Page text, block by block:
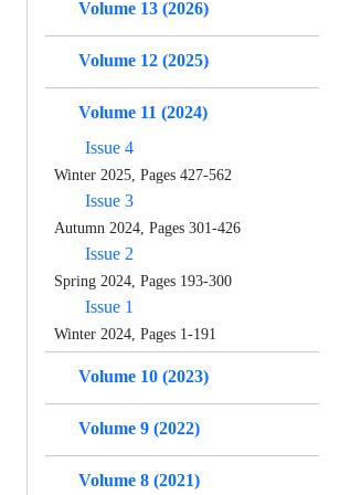
Volume 13 (2026)
Volume 12 (2025)
Volume 11 (2024)
Issue 4
Winter 2025, Pages 427-562
Issue 3
Autumn 2024, Pages 301-426
Issue 2
Spring 2024, Pages 193-300
Issue 1
Winter 2024, Pages 1-191
Volume 10 (2023)
Volume 9 (2022)
Volume 8 (2021)